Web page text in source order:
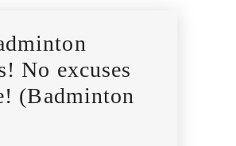
No excuses
(Badminton